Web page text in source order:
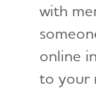
with
online
to your